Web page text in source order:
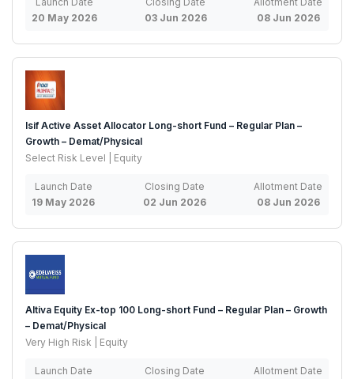
20 May 2026
03 Jun 2026
08 Jun 2026
Isif Active Asset Allocator Long-short Fund – Regular Plan –
Growth – Demat/Physical
Select Risk Level | Equity
Launch Date
19 May 2026
Closing Date
02 Jun 2026
Allotment Date
08 Jun 2026
Altiva Equity Ex-top 100 Long-short Fund – Regular Plan – Growth
– Demat/Physical
Very High Risk | Equity
Launch Date
Closing Date
Allotment Date